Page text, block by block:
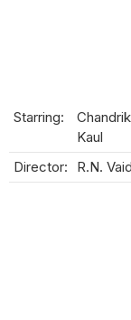
Starring:
Kaul
Director:
R.N.